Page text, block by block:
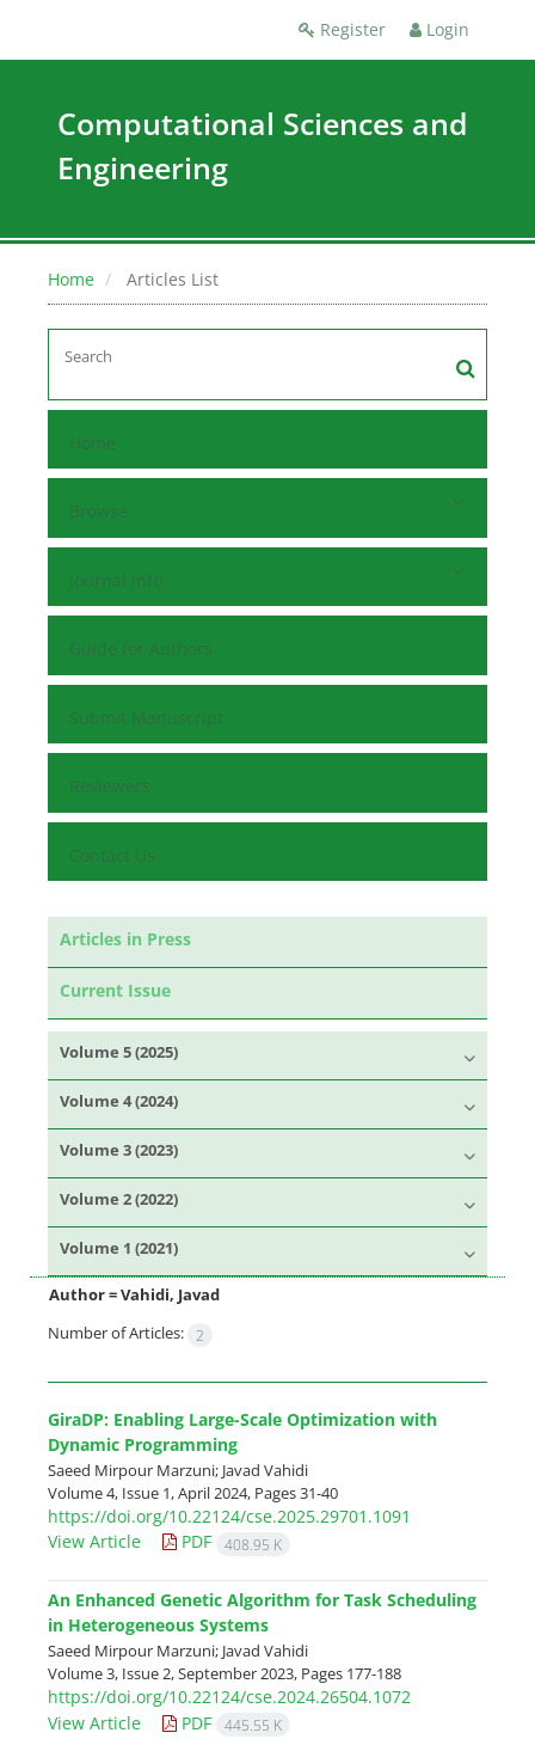
Register Login
Computational Sciences and
Engineering
Home Articles List
Home
Browse
Journal Info
Guide for Authors
Submit Manuscript
Reviewers
Contact Us
Articles in Press
Current Issue
Volume 5 (2025)
Volume 4 (2024)
Volume 3 (2023)
Volume 2 (2022)
Volume 1 (2021)
Author =Vahidi, Javad
Number of Articles: 2
GiraDP: Enabling Large-Scale Optimization with
Dynamic Programming
Saeed Mirpour Marzuni; Javad Vahidi
Volume 4, Issue 1, April 2024, Pages31-40
https://doi.org/10.22124/cse.2025.29701.1091
View Article
PDF 408.95 K
An Enhanced Genetic Algorithm for Task Scheduling
in Heterogeneous Systems
Saeed Mirpour Marzuni; Javad Vahidi
Volume 3, Issue 2, September 2023, Pages 177-188
https://doi.org/10.22124/cse.2024.26504.1072
View Article
PDF 445.55 K